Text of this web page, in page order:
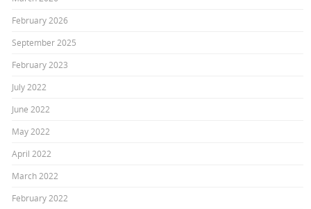
February 2026
September 2025
February 2023
July 2022
June 2022
May 2022
April 2022
March 2022
February 2022